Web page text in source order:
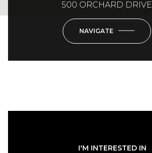
500 ORCHARD DRIVE
NAVIGATE
I'M INTERESTED IN